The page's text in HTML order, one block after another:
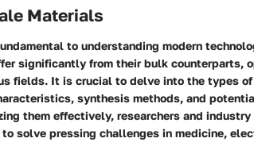
Materials
to understanding modern
significantly from their bulk counterparts,
fields. It is crucial to delve into the types
synthesis methods, and
them effectively, researchers and
solve pressing challenges in medicine,